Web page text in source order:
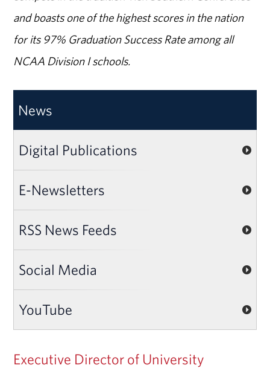
and boasts one of the highest scores in the nation
for its 97% Graduation Success Rate among all
NCAA Division I schools.
News
Digital Publications
E-Newsletters
RSS News Feeds
Social Media
YouTube
Executive Director of University